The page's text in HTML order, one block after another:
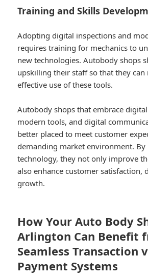
Training and Skills
Adopting digital inspections and
requires training for mechanics to
new technologies. Autobody shops
upskilling their staff so that they can
effective use of these tools.
Autobody shops that embrace
modern tools, and digital
better placed to meet customer
demanding market environment. By
technology, they not only improve
also enhance customer satisfaction,
growth.
How Your Auto Body
Arlington Can Benefit
Seamless Transaction
Payment Systems